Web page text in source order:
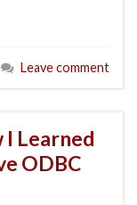
Leave comment
Learned
ODBC